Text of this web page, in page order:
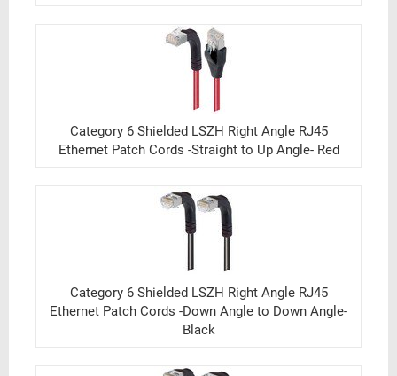
Category 6 Shielded LSZH Right Angle RJ45
Ethernet Patch Cords -Straight to Up Angle- Red
Category 6 Shielded LSZH Right Angle RJ45
Ethernet Patch Cords -Down Angle to Down Angle-
Black